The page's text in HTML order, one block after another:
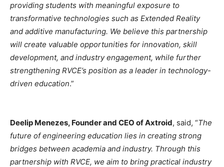
providing students with meaningful exposure to
transformative technologies such as Extended Reality
and additive manufacturing. We believe this partnership
will create valuable opportunities for innovation, skill
development, and industry engagement, while further
strengthening RVCE’s position as a leader in technology-
driven education.”
Deelip Menezes, Founder and CEO of Axtroid, said, “The
future of engineering education lies in creating strong
bridges between academia and industry. Through this
partnership with RVCE, we aim to bring practical industry